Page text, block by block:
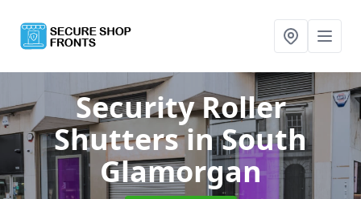
Security Roller
Shuttersin South
Glamorgan